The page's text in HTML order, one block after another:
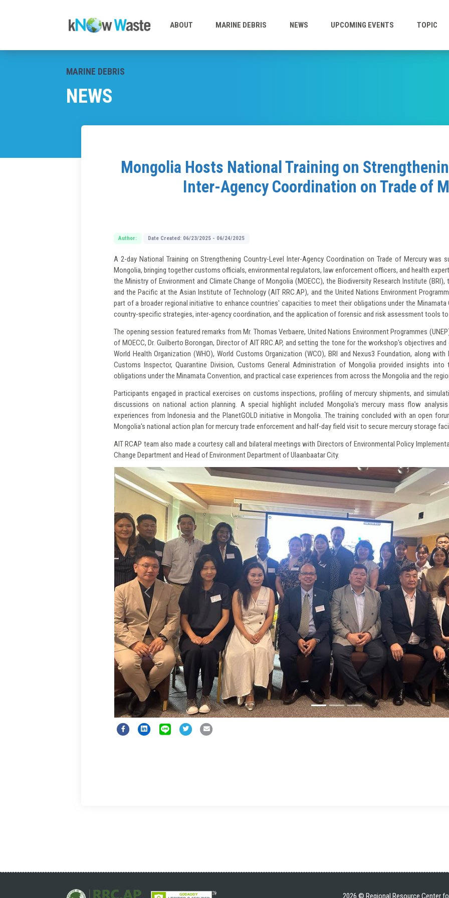
ABOUT MARINE DEBRIS NEWS UPCOMING EVENTS TOPIC
MARINE DEBRIS
NEWS
Mongolia Hosts National Training on
Inter-Agency Coordination on Trade of
Author: Date Created: 06/23/2025 - 06/24/2025
A 2-day National Training on Strengthening Country-Level Inter-Agency Coordination on Trade of Mercury was
Mongolia, bringing together customs officials, environmental regulators, law enforcement officers, and health
the Ministry of Environment and Climate Change of Mongolia (MOECC), the Biodiversity Research Institute
and the Pacific at the Asian Institute of Technology (AIT RRC.AP), and the United Nations Environment
part of a broader regional initiative to enhance countries' capacities to meet their obligations under the Minamata
country-specific strategies, inter-agency coordination, and the application of forensic and risk assessment tools
The opening session featured remarks from Mr. Thomas Verbaere, United Nations Environment Programmes
of MOECC, Dr. Guilberto Borongan, Director of AIT RRC.AP, and setting the tone for the workshop's objectives
World Health Organization (WHO), World Customs Organization (WCO), BRI and Nexus3 Foundation, along
Customs Inspector, Quarantine Division, Customs General Administration of Mongolia provided insights
obligations under the Minamata Convention, and practical case experiences from across the Mongolia and the
Participants engaged in practical exercises on customs inspections, profiling of mercury shipments, and
discussions on national action planning. A special highlight included Mongolia's mercury mass flow
experiences from Indonesia and the PlanetGOLD initiative in Mongolia. The training concluded with an open
Mongolia's national action plan for mercury trade enforcement and half-day field visit to secure mercury storage
AIT RCAP team also made a courtesy call and bilateral meetings with Directors of Environmental Policy
Change Department and Head of Environment Department of Ulaanbaatar City.
Previous
2026 © Regional Resource Center